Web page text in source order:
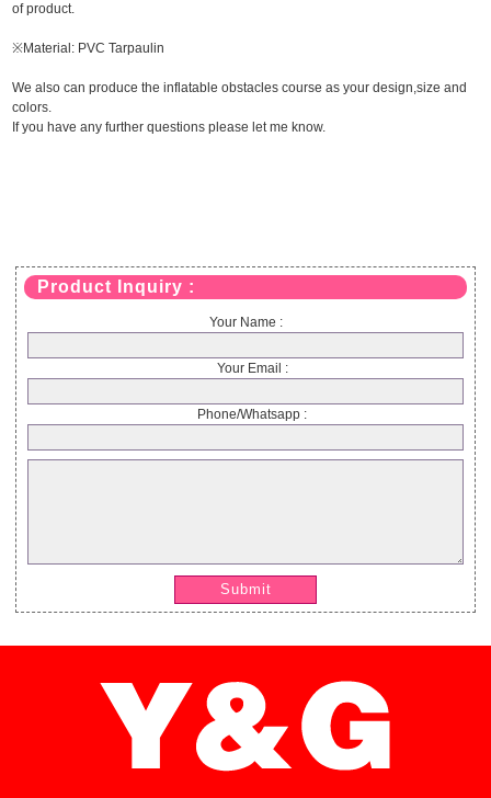
of product.
※Material: PVC Tarpaulin
We also can produce the inflatable obstacles course as your design,size and
colors.
If you have any further questions please let me know.
Product Inquiry :
Your Name :
Your Email :
Phone/Whatsapp :
Submit